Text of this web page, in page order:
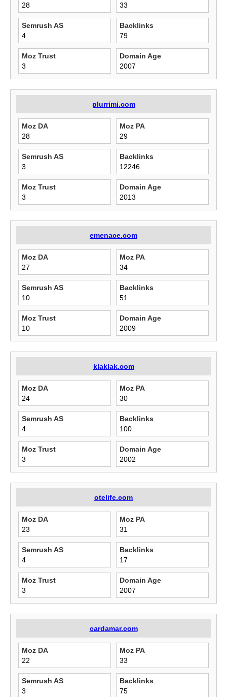
28
33
Semrush AS
4
Backlinks
79
Moz Trust
3
Domain Age
2007
plurrimi.com
Moz DA
28
Moz PA
29
Semrush AS
3
Backlinks
12246
Moz Trust
3
Domain Age
2013
emenace.com
Moz DA
27
Moz PA
34
Semrush AS
10
Backlinks
51
Moz Trust
10
Domain Age
2009
klaklak.com
Moz DA
24
Moz PA
30
Semrush AS
4
Backlinks
100
Moz Trust
3
Domain Age
2002
otelife.com
Moz DA
23
Moz PA
31
Semrush AS
4
Backlinks
17
Moz Trust
3
Domain Age
2007
cardamar.com
Moz DA
22
Moz PA
33
Semrush AS
3
Backlinks
75